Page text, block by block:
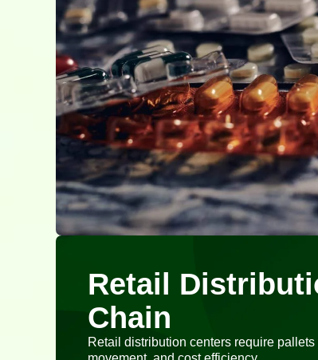
Retail
Chain
Retail distribution centers require